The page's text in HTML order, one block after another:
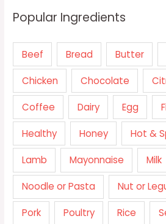
Popular Ingredients
Beef Bread Butter
Chicken Chocolate
Coffee Dairy Egg
Healthy Honey Hot &
Lamb Mayonnaise Milk
Noodle or Pasta Nut or
Pork Poultry Rice